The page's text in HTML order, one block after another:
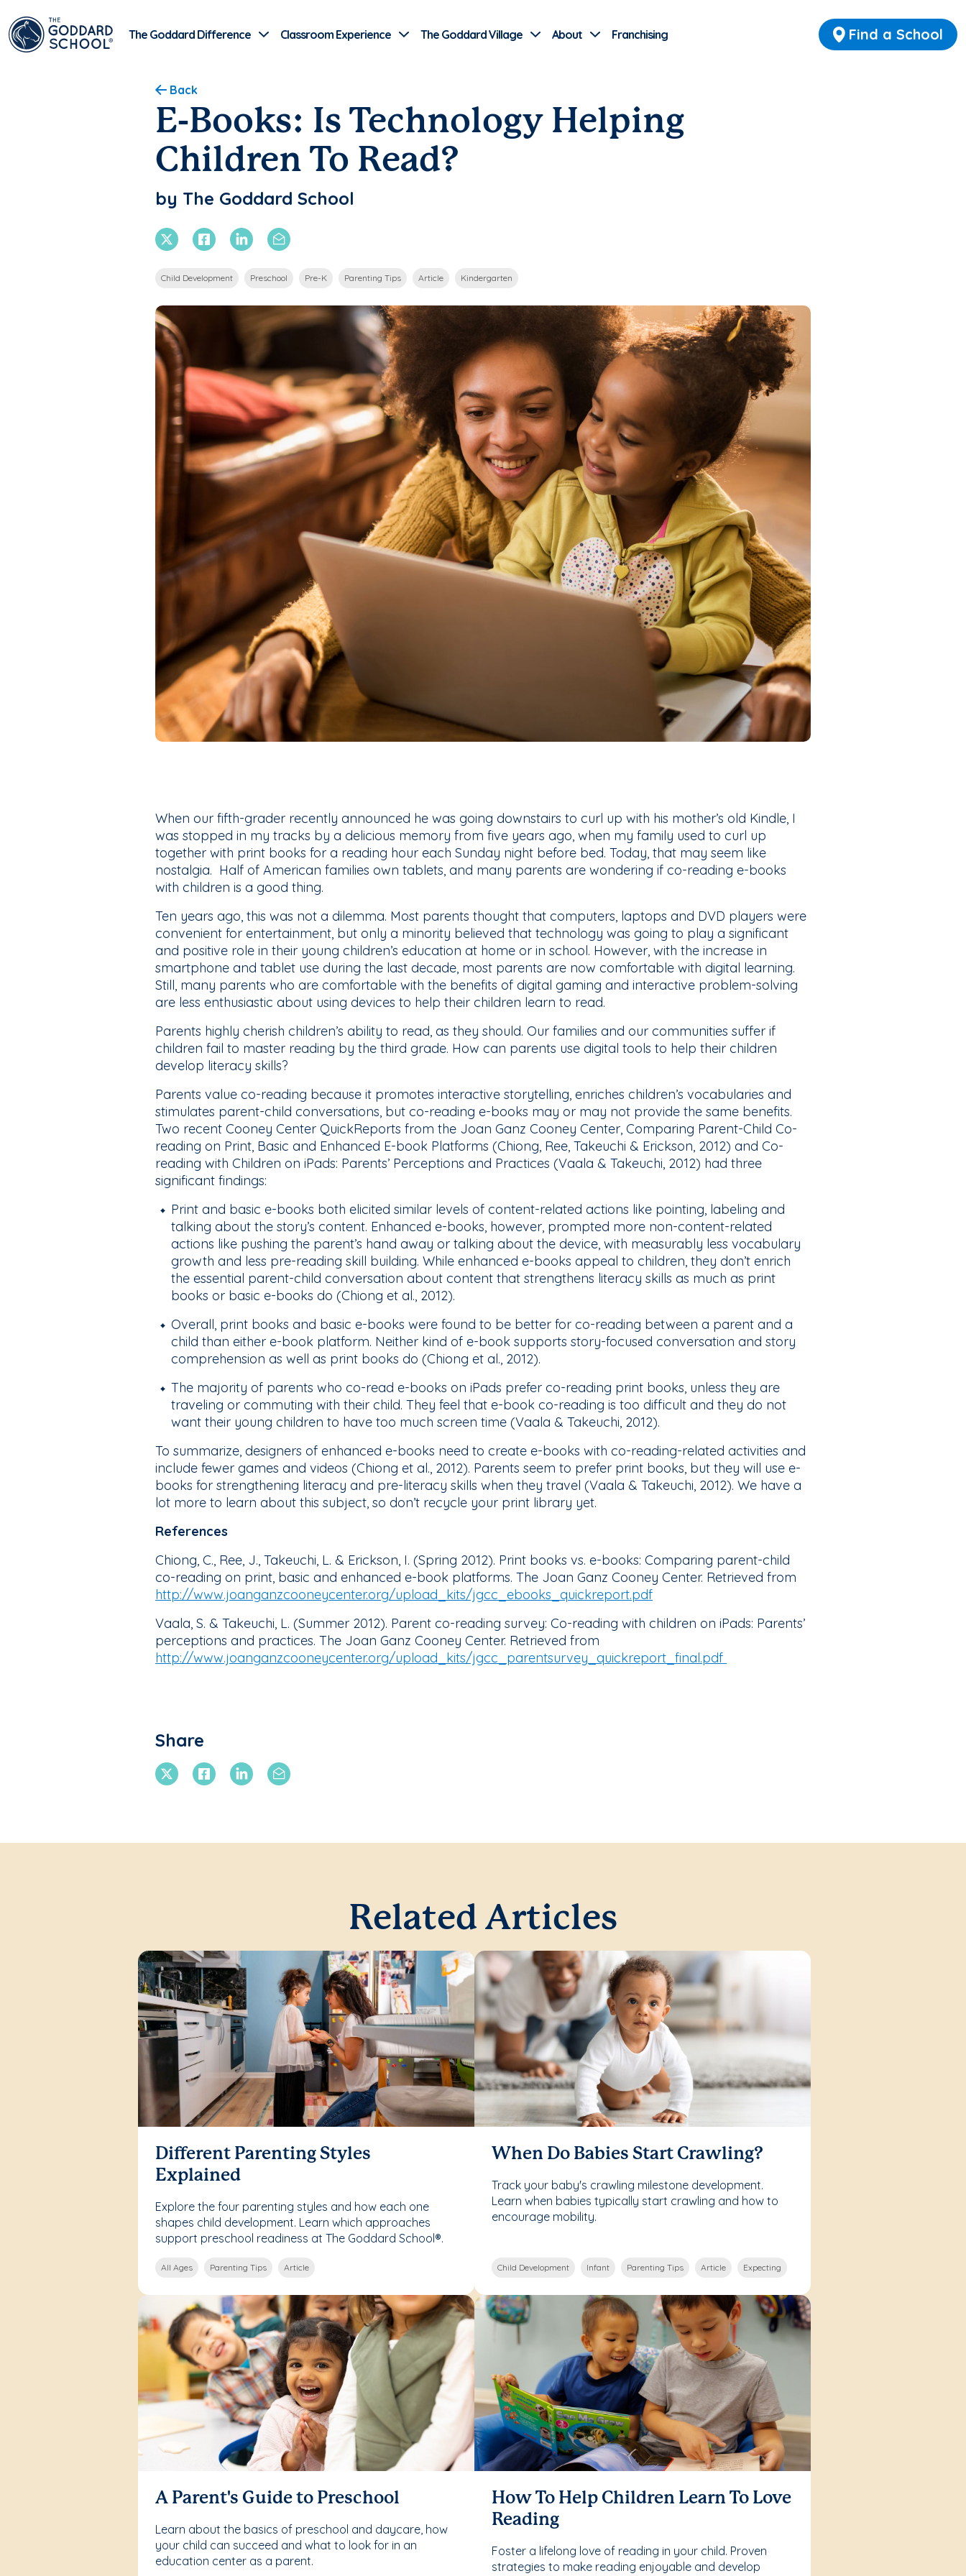
Find a School
The Goddard Difference Classroom Experience The Goddard Village About Franchising
Back
E-Books: Is Technology Helping
Children To Read?
by The Goddard School
X TwitterFacebookLinkedinEmail
Child Development Preschool Pre-K Parenting Tips Article Kindergarten
When our fifth-grader recently announced he was going downstairs to curl up with his mother’s old Kindle, I
was stopped in my tracks by a delicious memory from five years ago, when my family used to curl up
together with print books for a reading hour each Sunday night before bed. Today, that may seem like
nostalgia. Half of American families own tablets, and many parents are wondering if co-reading e-books
with children is a good thing.
Ten years ago, this was not a dilemma. Most parents thought that computers, laptops and DVD players were
convenient for entertainment, but only a minority believed that technology was going to play a significant
and positive role in their young children’s education at home or in school. However, with the increase in
smartphone and tablet use during the last decade, most parents are now comfortable with digital learning.
Still, many parents who are comfortable with the benefits of digital gaming and interactive problem-solving
are less enthusiastic about using devices to help their children learn to read.
Parents highly cherish children’s ability to read, as they should. Our families and our communities suffer if
children fail to master reading by the third grade. How can parents use digital tools to help their children
develop literacy skills?
Parents value co-reading because it promotes interactive storytelling, enriches children’s vocabularies and
stimulates parent-child conversations, but co-reading e-books may or may not provide the same benefits.
Two recent Cooney Center QuickReports from the Joan Ganz Cooney Center, Comparing Parent-Child Co-
reading on Print, Basic and Enhanced E-book Platforms (Chiong, Ree, Takeuchi & Erickson, 2012) and Co-
reading with Children on iPads: Parents’ Perceptions and Practices (Vaala & Takeuchi, 2012) had three
significant findings:
Print and basic e-books both elicited similar levels of content-related actions like pointing, labeling and
talking about the story’s content. Enhanced e-books, however, prompted more non-content-related
actions like pushing the parent’s hand away or talking about the device, with measurably less vocabulary
growth and less pre-reading skill building. While enhanced e-books appeal to children, they don’t enrich
the essential parent-child conversation about content that strengthens literacy skills as much as print
books or basic e-books do (Chiong et al., 2012).
Overall, print books and basic e-books were found to be better for co-reading between a parent and a
child than either e-book platform. Neither kind of e-book supports story-focused conversation and story
comprehension as well as print books do (Chiong et al., 2012).
The majority of parents who co-read e-books on iPads prefer co-reading print books, unless they are
traveling or commuting with their child. They feel that e-book co-reading is too difficult and they do not
want their young children to have too much screen time (Vaala & Takeuchi, 2012).
To summarize, designers of enhanced e-books need to create e-books with co-reading-related activities and
include fewer games and videos (Chiong et al., 2012). Parents seem to prefer print books, but they will use e-
books for strengthening literacy and pre-literacy skills when they travel (Vaala & Takeuchi, 2012). We have a
lot more to learn about this subject, so don’t recycle your print library yet.
References
Chiong, C., Ree, J., Takeuchi, L. & Erickson, I. (Spring 2012). Print books vs. e-books: Comparing parent-child
co-reading on print, basic and enhanced e-book platforms. The Joan Ganz Cooney Center. Retrieved from
http://www.joanganzcooneycenter.org/upload_kits/jgcc_ebooks_quickreport.pdf
Vaala, S. & Takeuchi, L. (Summer 2012). Parent co-reading survey: Co-reading with children on iPads: Parents’
perceptions and practices. The Joan Ganz Cooney Center. Retrieved from
http://www.joanganzcooneycenter.org/upload_kits/jgcc_parentsurvey_quickreport_final.pdf
Share
X TwitterFacebookLinkedinEmail
Related Articles
Different Parenting Styles
Explained
Explore the four parenting styles and how each one
shapes child development. Learn which approaches
support preschool readiness at The Goddard School®.
All Ages Parenting Tips Article
When Do Babies Start Crawling?
Track your baby's crawling milestone development.
Learn when babies typically start crawling and how to
encourage mobility.
Child Development Infant Parenting Tips Article Expecting
A Parent's Guide to Preschool
Learn about the basics of preschool and daycare, how
your child can succeed and what to look for in an
education center as a parent.
How To Help Children Learn To Love
Reading
Foster a lifelong love of reading in your child. Proven
strategies to make reading enjoyable and develop